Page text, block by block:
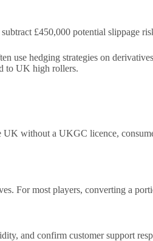
£450,000 potential slippage
hedging strategies on
to UK high rollers.
without a UKGC licence,
For most players, converting a
and confirm customer support